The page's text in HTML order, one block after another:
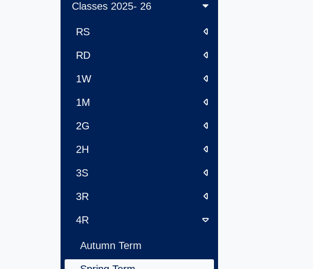
Classes 2025- 26
RS
RD
1W
1M
2G
2H
3S
3R
4R
Autumn Term